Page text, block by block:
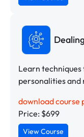
Learn
personalities and
download course
Price: $699
View Course